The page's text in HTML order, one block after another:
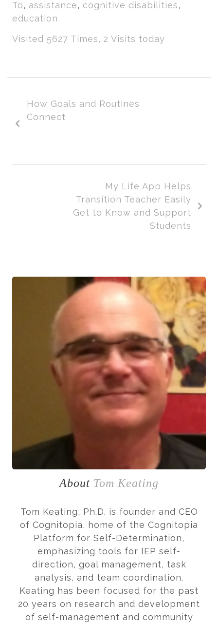
To, assistance, cognitive disabilities,
education
Visited 5627 Times, 2 Visits today
How Goals and Routines
Connect
My Life App Helps
Transition Teacher Easily
Get to Know and Support
Students
About Tom Keating
Tom Keating, Ph.D. is founder and CEO
of Cognitopia, home of the Cognitopia
Platform for Self-Determination,
emphasizing tools for IEP self-
direction, goal management, task
analysis, and team coordination.
Keating has been focused for the past
20 years on research and development
of self-management and community